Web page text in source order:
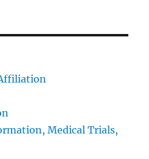
Medical Trials,